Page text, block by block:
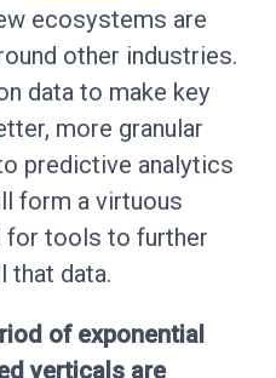
ecosystems are
other industries.
data to make key
more granular
predictive analytics
form a virtuous
for tools to further
that data.
of exponential
verticals are